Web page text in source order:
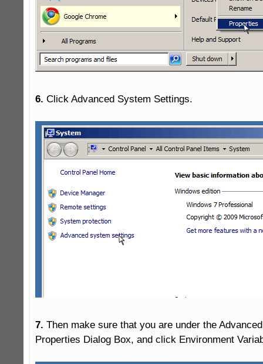
6. Click Advanced System Settings.
7. Then make sure that you are under the
Properties Dialog Box, and click Environment